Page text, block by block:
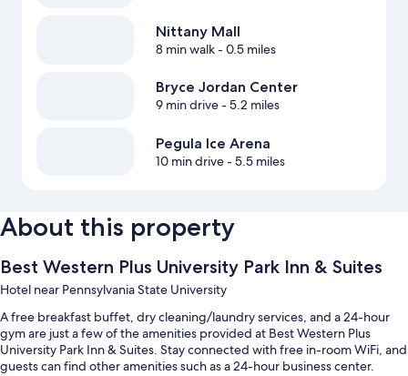
Nittany Mall
8 min walk- 0.5 miles
Bryce Jordan Center
9 min drive- 5.2 miles
Pegula Ice Arena
10 min drive- 5.5 miles
About this property
Best Western Plus University Park Inn & Suites
Hotel near Pennsylvania State University
A free breakfast buffet, dry cleaning/laundry services, and a 24-hour
gym are just a few of the amenities provided at Best Western Plus
University Park Inn & Suites. Stay connected with free in-room WiFi, and
guests can find other amenities such as a 24-hour business center.